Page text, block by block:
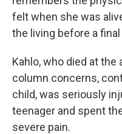
felt when she was
the living before a
Kahlo, who died at the
column concerns,
child, was seriously
teenager and spent
severe pain.